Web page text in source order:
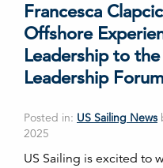
Francesca
Offshore
Leadership to
Leadership
Posted in: US Sailing News
2025
US Sailing is excited to